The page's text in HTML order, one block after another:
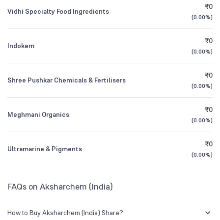
3Y CAGR
All Financials
1989
NSE Symbol AKSHARCHEM
0.06%
Vidhi Specialty Food Ingredients
₹0
(0.00%)
Indokem
₹0
(0.00%)
Shree Pushkar Chemicals & Fertilisers
₹0
(0.00%)
Meghmani Organics
₹0
(0.00%)
Ultramarine & Pigments
₹0
(0.00%)
FAQs on Aksharchem (India)
How to Buy Aksharchem (India) Share?